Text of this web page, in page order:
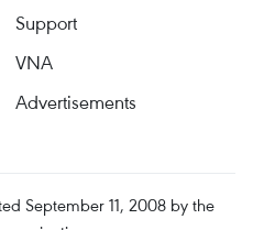
Support
VNA
Advertisements
September 11, 2008 by the